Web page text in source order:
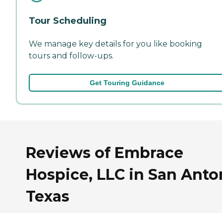
Tour Scheduling
We manage key details for you like booking
tours and follow-ups.
Get Touring Guidance
Reviews of Embrace
Hospice, LLC in San
Texas